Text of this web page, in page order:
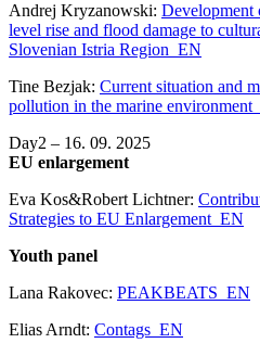
Andrej Kryzanowski: Development
level rise and flood damage to
Slovenian Istria Region_EN
Tine Bezjak: Current situation and
pollution in the marine
Day2 – 16. 09. 2025
EU enlargement
Eva Kos&Robert Lichtner:
Strategies to EU Enlargement_EN
Youth panel
Lana Rakovec: PEAKBEATS_EN
Elias Arndt: Contags_EN